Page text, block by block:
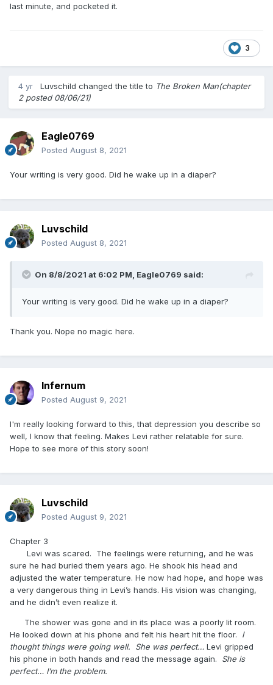
last minute, and pocketed it.
3
4 yr Luvschild changed the title to The Broken Man(chapter
2 posted 08/06/21)
Eagle0769
Posted August 8, 2021
Your writing is very good. Did he wake up in a diaper?
Luvschild
Posted August 8, 2021
On 8/8/2021 at 6:02 PM, Eagle0769 said:
Your writing is very good. Did he wake up in a diaper?
Thank you. Nope no magic here.
Infernum
Posted August 9, 2021
I'm really looking forward to this, that depression you describe so
well, I know that feeling. Makes Levi rather relatable for sure.
Hope to see more of this story soon!
Luvschild
Posted August 9, 2021
Chapter 3
Levi was scared. The feelings were returning, and he was
sure he had buried them years ago. He shook his head and
adjusted the water temperature. He now had hope, and hope was
a very dangerous thing in Levi’s hands. His vision was changing,
and he didn’t even realize it.
The shower was gone and in its place was a poorly lit room.
He looked down at his phone and felt his heart hit the floor. I
thought things were going well. She was perfect… Levi gripped
his phone in both hands and read the message again. She is
perfect… I’m the problem.